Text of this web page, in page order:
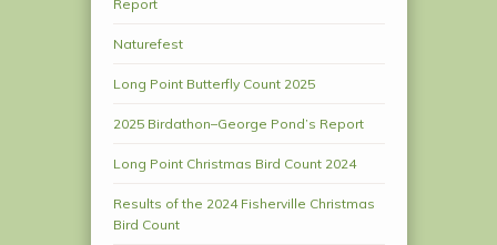
Report
Naturefest
Long Point Butterfly Count 2025
2025 Birdathon–George Pond’s Report
Long Point Christmas Bird Count 2024
Results of the 2024 Fisherville Christmas
Bird Count